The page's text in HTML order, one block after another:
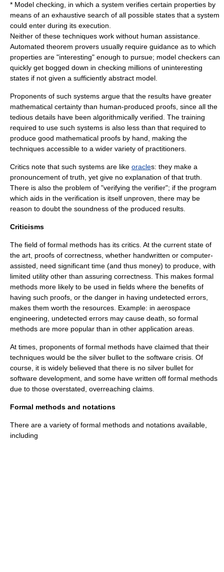
* Model checking , in which a system verifies certain properties by
means of an exhaustive search of all possible states that a system
could enter during its execution.
Neither of these techniques work without human assistance.
Automated theorem provers usually require guidance as to which
properties are "interesting" enough to pursue; model checkers can
quickly get bogged down in checking millions of uninteresting
states if not given a sufficiently abstract model.
Proponents of such systems argue that the results have greater
mathematical certainty than human-produced proofs, since all the
tedious details have been algorithmically verified. The training
required to use such systems is also less than that required to
produce good mathematical proofs by hand, making the
techniques accessible to a wider variety of practitioners.
Critics note that such systems are like oracles: they make a
pronouncement of truth, yet give no explanation of that truth.
There is also the problem of "verifying the verifier"; if the program
which aids in the verification is itself unproven, there may be
reason to doubt the soundness of the produced results.
Criticisms
The field of formal methods has its critics. At the current state of
the art, proofs of correctness, whether handwritten or computer-
assisted, need significant time (and thus money) to produce, with
limited utility other than assuring correctness. This makes formal
methods more likely to be used in fields where the benefits of
having such proofs, or the danger in having undetected errors,
makes them worth the resources. Example: in aerospace
engineering , undetected errors may cause death , so formal
methods are more popular than in other application areas.
At times, proponents of formal methods have claimed that their
techniques would be the silver bullet to the software crisis . Of
course, it is widely believed that there is no silver bullet for
software development, and some have written off formal methods
due to those overstated, overreaching claims.
Formal methods and notations
There are a variety of formal methods and notations available,
including